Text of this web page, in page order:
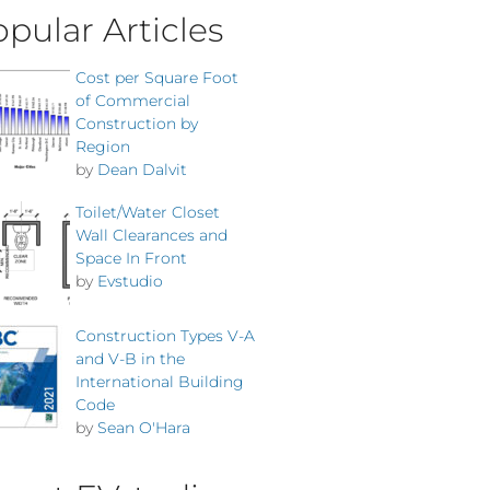
Articles
Cost per Square Foot
of Commercial
Construction by
Region
by Dean Dalvit
Toilet/Water Closet
Wall Clearances and
Space In Front
by Evstudio
Construction Types V-A
and V-B in the
International Building
Code
by Sean O'Hara